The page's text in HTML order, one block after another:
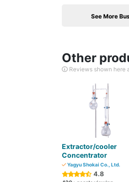
See More
Other
Reviews shown here
Extractor/cooler
Concentrator
Yagyu Shokai Co., Ltd.
4.8